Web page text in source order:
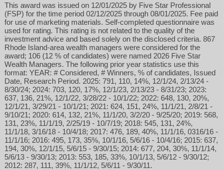
This award was issued on 12/01/2025 by Five Star Professional
(FSP) for the time period 02/12/2025 through 08/01/2025. Fee paid
for use of marketing materials. Self-completed questionnaire was
used for rating. This rating is not related to the quality of the
investment advice and based solely on the disclosed criteria. 867
Rhode Island-area wealth managers were considered for the
award; 106 (12 % of candidates) were named 2026 Five Star
Wealth Managers. The following prior year statistics use this
format: YEAR: # Considered, # Winners, % of candidates, Issued
Date, Research Period. 2025: 791, 110, 14%, 12/1/24, 2/13/24 -
8/30/24; 2024: 703, 120, 17%, 12/1/23, 2/13/23 - 8/31/23; 2023:
637, 136, 21%, 12/1/22, 3/28/22 - 10/1/22; 2022: 648, 130, 20%,
12/1/21, 3/29/21 - 10/1/21; 2021: 624, 151, 24%, 11/1/21, 2/8/21 -
9/10/21; 2020: 614, 132, 21%, 11/1/20, 3/2/20 - 9/25/20; 2019: 568,
131, 23%, 11/1/19, 2/25/19 - 10/7/19; 2018: 545, 131, 24%,
11/1/18, 3/16/18 - 10/4/18; 2017: 476, 189, 40%, 11/1/16, 0316/16 -
11/1/16; 2016: 495, 173, 35%, 10/1/16, 5/6/16 - 10/4/16; 2015: 637,
194, 30%, 12/1/15, 5/6/15 - 9/30/15; 2014: 677, 204, 30%, 11/1/14,
5/6/13 - 9/30/13; 2013: 553, 185, 33%, 10/1/13, 5/6/12 - 9/30/12;
2012: 287, 111, 39%, 11/1/12, 5/6/11 - 9/30/11.